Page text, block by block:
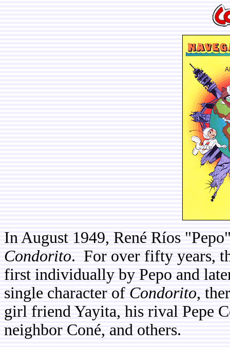
In August 1949, René Ríos
Condorito. For over fifty years,
first individually by Pepo and
single character of Condorito,
girl friend Yayita, his rival Pepe
neighbor Coné, and others.